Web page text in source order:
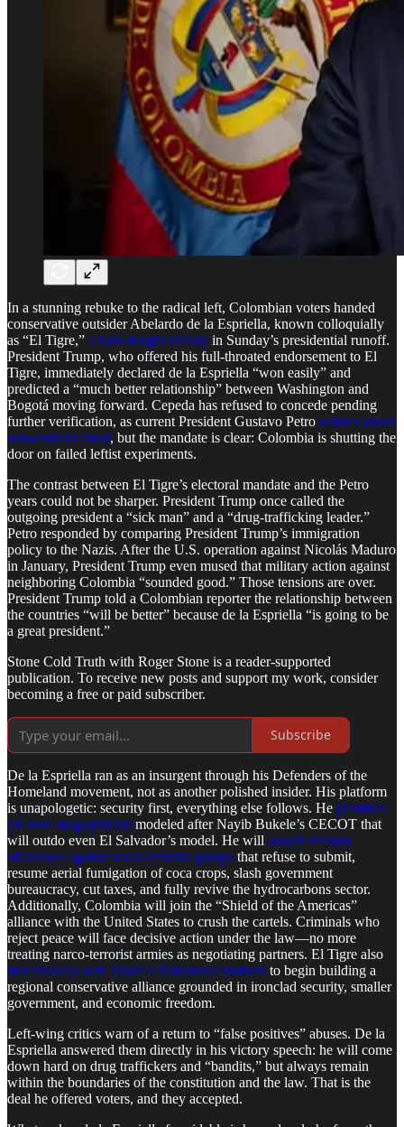
In a stunning rebuke to the radical left, Colombian voters handed
conservative outsider Abelardo de la Espriella, known colloquially
as “El Tigre,” a hard-fought victory in Sunday’s presidential runoff.
President Trump, who offered his full-throated endorsement to El
Tigre, immediately declared de la Espriella “won easily” and
predicted a “much better relationship” between Washington and
Bogotá moving forward. Cepeda has refused to concede pending
further verification, as current President Gustavo Petro whines about
non-existent fraud, but the mandate is clear: Colombia is shutting the
door on failed leftist experiments.
The contrast between El Tigre’s electoral mandate and the Petro
years could not be sharper. President Trump once called the
outgoing president a “sick man” and a “drug-trafficking leader.”
Petro responded by comparing President Trump’s immigration
policy to the Nazis. After the U.S. operation against Nicolás Maduro
in January, President Trump even mused that military action against
neighboring Colombia “sounded good.” Those tensions are over.
President Trump told a Colombian reporter the relationship between
the countries “will be better” because de la Espriella “is going to be
a great president.”
Stone Cold Truth with Roger Stone is a reader-supported
publication. To receive new posts and support my work, consider
becoming a free or paid subscriber.
Subscribe
De la Espriella ran as an insurgent through his Defenders of the
Homeland movement, not as another polished insider. His platform
is unapologetic: security first, everything else follows. He promises
ten new mega-prisons modeled after Nayib Bukele’s CECOT that
will outdo even El Salvador’s model. He will launch military
offensives against narco-terrorist groups that refuse to submit,
resume aerial fumigation of coca crops, slash government
bureaucracy, cut taxes, and fully revive the hydrocarbons sector.
Additionally, Colombia will join the “Shield of the Americas”
alliance with the United States to crush the cartels. Criminals who
reject peace will face decisive action under the law—no more
treating narco-terrorist armies as negotiating partners. El Tigre also
met virtually with Brazil’s Bolsonaro brothers to begin building a
regional conservative alliance grounded in ironclad security, smaller
government, and economic freedom.
Left-wing critics warn of a return to “false positives” abuses. De la
Espriella answered them directly in his victory speech: he will come
down hard on drug traffickers and “bandits,” but always remain
within the boundaries of the constitution and the law. That is the
deal he offered voters, and they accepted.